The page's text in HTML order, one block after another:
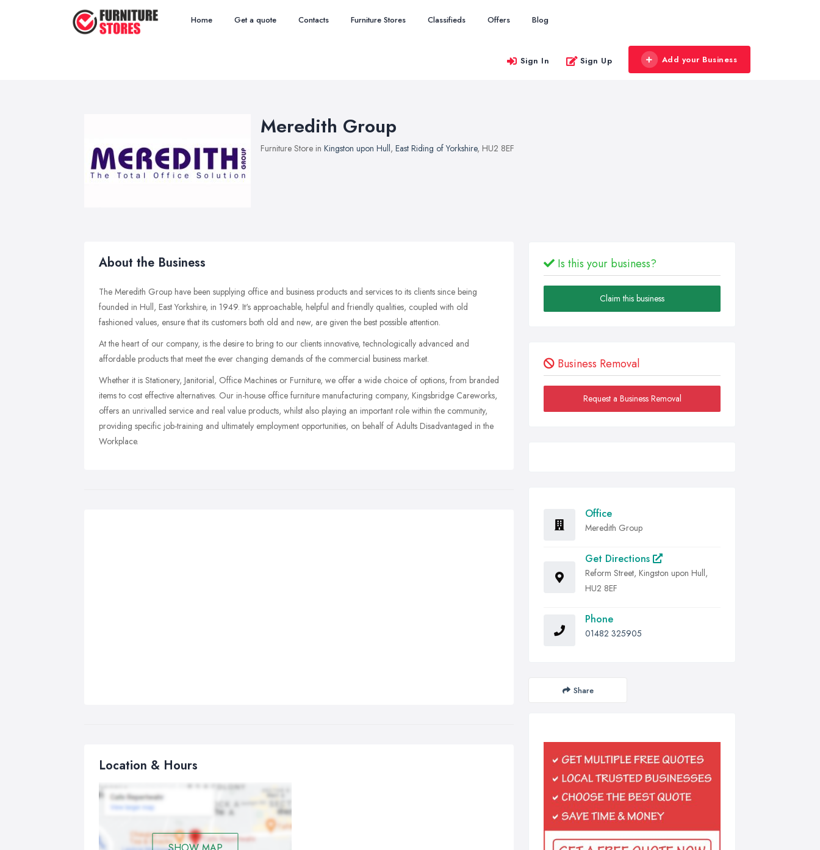
Home Get a quote Contacts Furniture Stores Classifieds Offers Blog
Sign In Sign Up Add your Business
Meredith Group
Furniture Store in Kingston upon Hull, East Riding of Yorkshire, HU2 8EF
About the Business
The Meredith Group have been supplying office and business products and services to its clients since being
founded in Hull, East Yorkshire, in 1949. It's approachable, helpful and friendly qualities, coupled with old
fashioned values, ensure that its customers both old and new, are given the best possible attention.
At the heart of our company, is the desire to bring to our clients innovative, technologically advanced and
affordable products that meet the ever changing demands of the commercial business market.
Whether it is Stationery, Janitorial, Office Machines or Furniture, we offer a wide choice of options, from branded
items to cost effective alternatives. Our in-house office furniture manufacturing company, Kingsbridge Careworks,
offers an unrivalled service and real value products, whilst also playing an important role within the community,
providing specific job-training and ultimately employment opportunities, on behalf of Adults Disadvantaged in the
Workplace.
Location & Hours
Is this your business?
Claim this business
Business Removal
Request a Business Removal
Office
Meredith Group
Get Directions
Reform Street, Kingston upon Hull,
HU2 8EF
Phone
01482 325905
Share